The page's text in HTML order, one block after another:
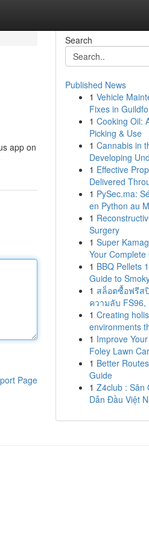
app on
Page
Search
Published News
1 Vehicle
Fixes in
1 Cooking Oil:
Picking & Use
1 Cannabis in
Developing
1 Effective
Delivered
1 PySec.ma:
en Python au
1
Surgery
1 Super
Your Complete
1 BBQ Pellets
Guide to
1 สล็อตซื้อฟรีส
ความลับ FS96,
1 Creating
environments
1 Improve
Foley Lawn
1 Better
Guide
1 Z4club : Sân
Dẫn Đầu Việt